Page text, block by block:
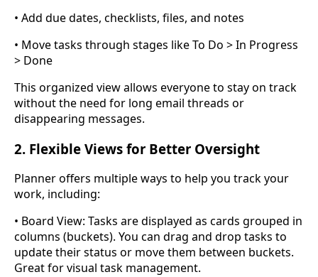
• Add due dates, checklists, files, and notes
• Move tasks through stages like To Do > In Progress
> Done
This organized view allows everyone to stay on track
without the need for long email threads or
disappearing messages.
2. Flexible Views for Better Oversight
Planner offers multiple ways to help you track your
work, including:
• Board View: Tasks are displayed as cards grouped in
columns (buckets). You can drag and drop tasks to
update their status or move them between buckets.
Great for visual task management.